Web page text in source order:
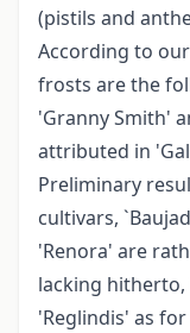
(pistils and
According to
frosts are the
'Granny Smith'
attributed in
Preliminary
cultivars,
'Renora' are
lacking hitherto,
'Reglindis' as